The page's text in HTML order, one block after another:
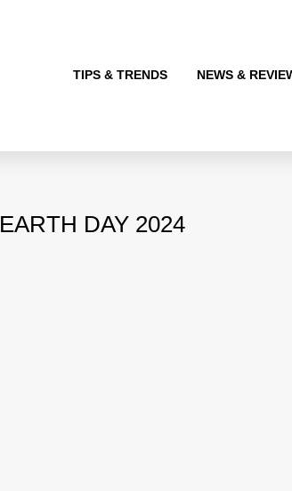
TIPS & TRENDS NEWS &
EARTH DAY 2024